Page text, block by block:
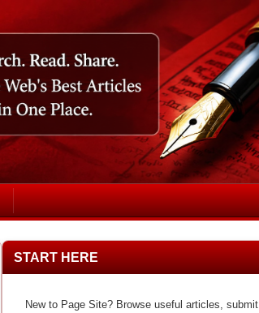
START HERE
New to Page Site? Browse useful articles, submit